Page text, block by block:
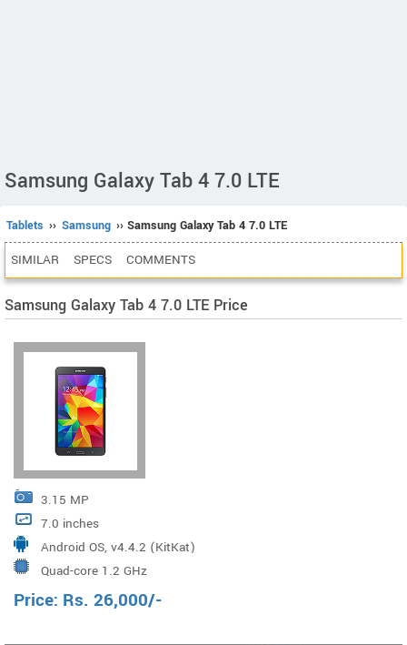
Samsung Galaxy Tab 4 7.0 LTE
Tablets ›› Samsung ›› Samsung Galaxy Tab 4 7.0 LTE
SIMILAR SPECS COMMENTS
Samsung Galaxy Tab 4 7.0 LTE Price
3.15 MP
7.0 inches
Android OS, v4.4.2 (KitKat)
Quad-core 1.2 GHz
Price: Rs. 26,000/-